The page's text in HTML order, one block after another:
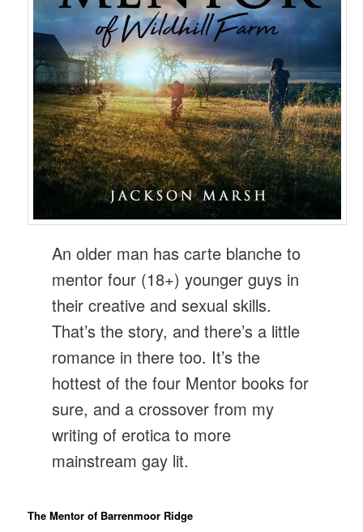
An older man has carte blanche to
mentor four (18+) younger guys in
their creative and sexual skills.
That’s the story, and there’s a little
romance in there too. It’s the
hottest of the four Mentor books for
sure, and a crossover from my
writing of erotica to more
mainstream gay lit.
The Mentor of Barrenmoor Ridge